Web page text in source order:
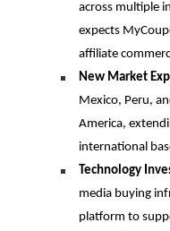
across multiple
expects
affiliate
New Market
Mexico, Peru,
America,
international
Technology
media buying
platform to